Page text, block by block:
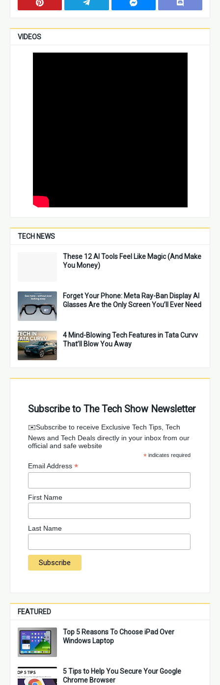
VIDEOS
TECH NEWS
These 12 AI Tools Feel Like Magic (And Make
You Money)
Forget Your Phone: Meta Ray-Ban Display AI
Glasses Are the Only Screen You’ll Ever Need
4 Mind-Blowing Tech Features in Tata Curvv
That’ll Blow You Away
Subscribe to The Tech Show Newsletter
✉️Subscribe to receive Exclusive Tech Tips, Tech
News and Tech Deals directly in your inbox from our
official and safe website
* indicates required
Email Address *
First Name
Last Name
FEATURED
Top 5 Reasons To Choose iPad Over
Windows Laptop
5 Tips to Help You Secure Your Google
Chrome Browser